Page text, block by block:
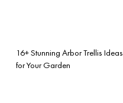
16+ Stunning Arbor Trellis Ideas
for Your Garden